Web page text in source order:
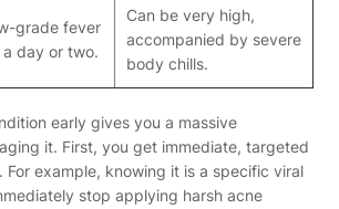
grade fever
day or two.
Can be very high,
accompanied by severe
body chills.
early gives you a massive
it. First, you get immediate, targeted
For example, knowing it is a specific viral
stop applying harsh acne